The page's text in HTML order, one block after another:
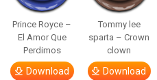
Prince Royce –
El Amor Que
Perdimos
Download
Tommy lee
sparta – Crown
clown
Download